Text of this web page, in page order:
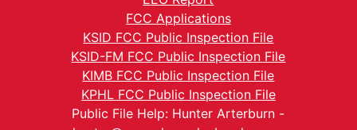
FCC Applications
KSID FCC Public Inspection File
KSID-FM FCC Public Inspection File
KIMB FCC Public Inspection File
KPHL FCC Public Inspection File
Public File Help: Hunter Arterburn -